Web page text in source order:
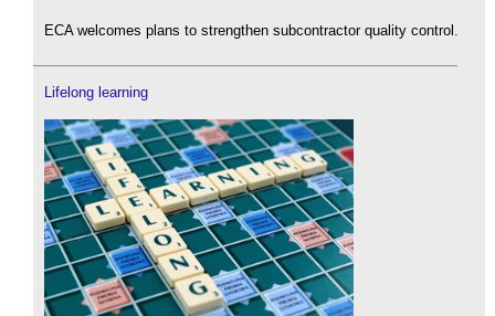
ECA welcomes plans to strengthen subcontractor quality control.
Lifelong learning